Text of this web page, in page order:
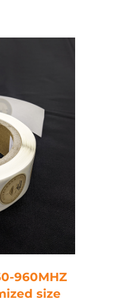
960MHZ
size